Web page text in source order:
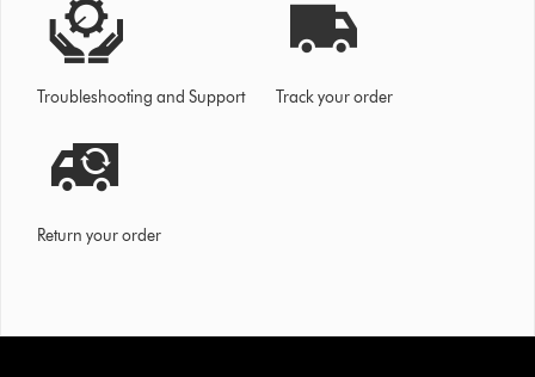
Troubleshooting and Support Track your order
Return your order